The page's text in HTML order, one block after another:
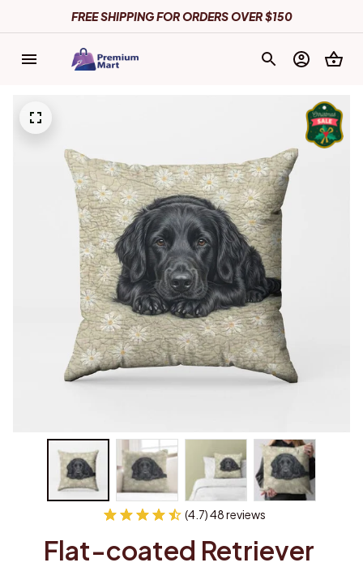
FREE SHIPPING FOR ORDERS OVER $150
(4.7) 48 reviews
Flat-coated Retriever